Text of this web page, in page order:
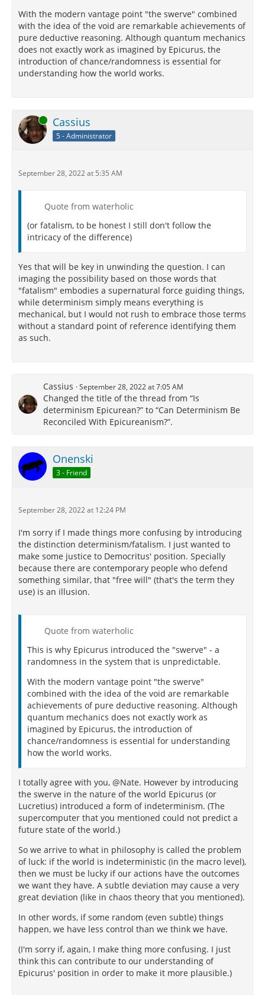
With the modern vantage point "the swerve" combined
with the idea of the void are remarkable achievements of
pure deductive reasoning. Although quantum mechanics
does not exactly work as imagined by Epicurus, the
introduction of chance/randomness is essential for
understanding how the world works.
Online Cassius
5 - Administrator
September 28, 2022 at 5:35 AM
Quote from waterholic
(or fatalism, to be honest I still don't follow the
intricacy of the difference)
Yes that will be key in unwinding the question. I can
imaging the possibility based on those words that
"fatalism" embodies a supernatural force guiding things,
while determinism simply means everything is
mechanical, but I would not rush to embrace those terms
without a standard point of reference identifying them
as such.
Cassius September 28, 2022 at 7:05 AM
Changed the title of the thread from “Is
determinism Epicurean?” to “Can Determinism Be
Reconciled With Epicureanism?”.
Onenski
3 - Friend
September 28, 2022 at 12:24 PM
I'm sorry if I made things more confusing by introducing
the distinction determinism/fatalism. I just wanted to
make some justice to Democritus' position. Specially
because there are contemporary people who defend
something similar, that "free will" (that's the term they
use) is an illusion.
Quote from waterholic
This is why Epicurus introduced the "swerve" - a
randomness in the system that is unpredictable.
With the modern vantage point "the swerve"
combined with the idea of the void are remarkable
achievements of pure deductive reasoning. Although
quantum mechanics does not exactly work as
imagined by Epicurus, the introduction of
chance/randomness is essential for understanding
how the world works.
I totally agree with you, @Nate. However by introducing
the swerve in the nature of the world Epicurus (or
Lucretius) introduced a form of indeterminism. (The
supercomputer that you mentioned could not predict a
future state of the world.)
So we arrive to what in philosophy is called the problem
of luck: if the world is indeterministic (in the macro level),
then we must be lucky if our actions have the outcomes
we want they have. A subtle deviation may cause a very
great deviation (like in chaos theory that you mentioned).
In other words, if some random (even subtle) things
happen, we have less control than we think we have.
(I'm sorry if, again, I make thing more confusing. I just
think this can contribute to our understanding of
Epicurus' position in order to make it more plausible.)